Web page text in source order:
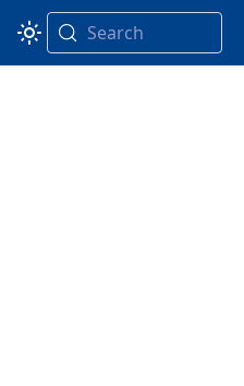
Search